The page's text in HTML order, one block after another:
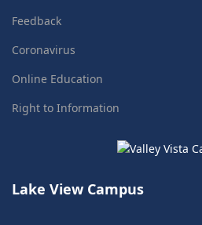
Feedback
Coronavirus
Online Education
Right to Information
Lake View Campus